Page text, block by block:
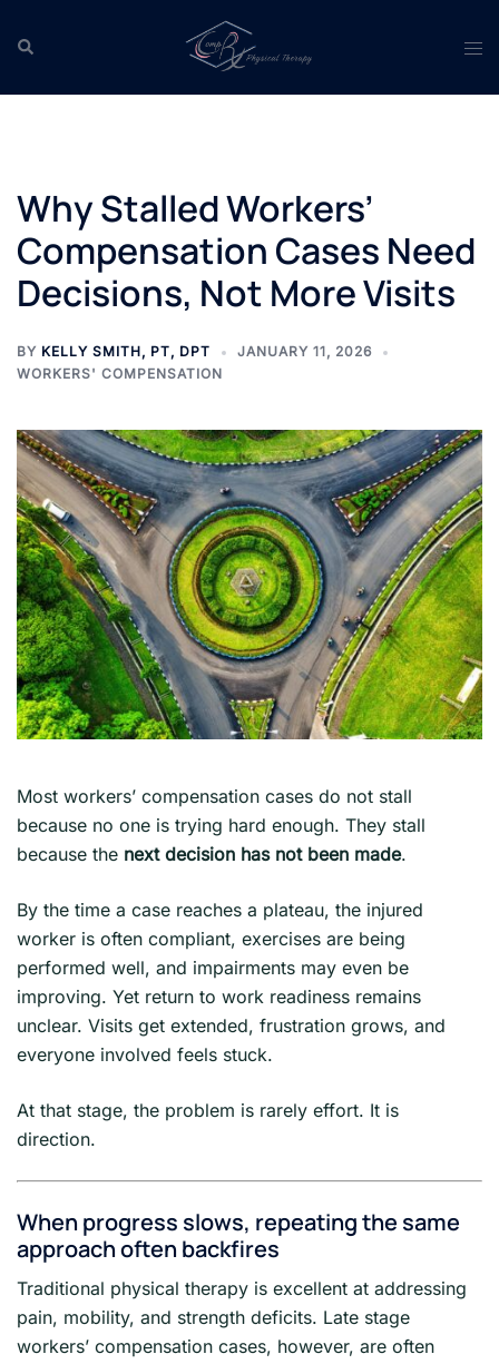
Search
Why Stalled Workers’
Compensation Cases Need
Decisions, Not More Visits
BY KELLY SMITH, PT, DPT
JANUARY 11, 2026
WORKERS' COMPENSATION
Most workers’ compensation cases do not stall
because no one is trying hard enough. They stall
because the next decision has not been made.
By the time a case reaches a plateau, the injured
worker is often compliant, exercises are being
performed well, and impairments may even be
improving. Yet return to work readiness remains
unclear. Visits get extended, frustration grows, and
everyone involved feels stuck.
At that stage, the problem is rarely effort. It is
direction.
When progress slows, repeating the same
approach often backfires
Traditional physical therapy is excellent at addressing
pain, mobility, and strength deficits. Late stage
workers’ compensation cases, however, are often